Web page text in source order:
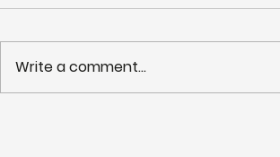
Write a comment...